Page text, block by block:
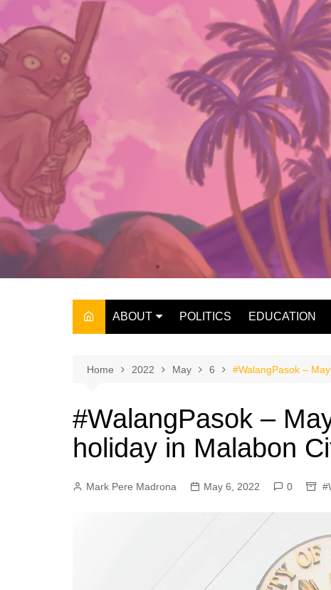
content
ABOUT
THE OWNER
POLITICS EDUCATION
Home 2022 May 6 #WalangPasok –
#WalangPasok –
holiday in Malabon
Mark Pere Madrona May 6, 2022 0